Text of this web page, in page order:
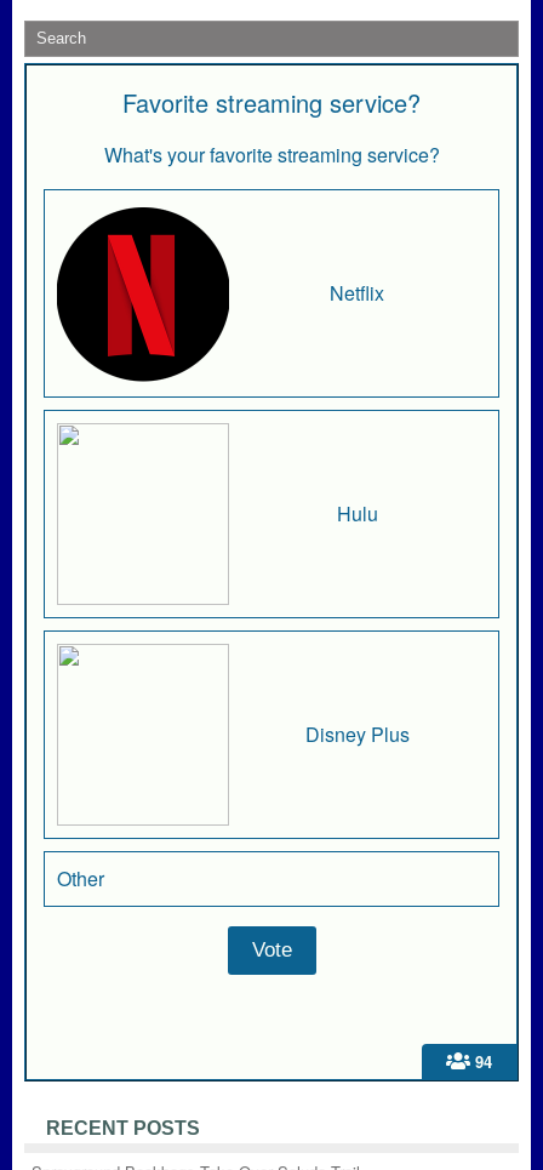
94
Favorite streaming service?
What's your favorite streaming service?
Netflix
Hulu
Disney Plus
Other
RECENT POSTS